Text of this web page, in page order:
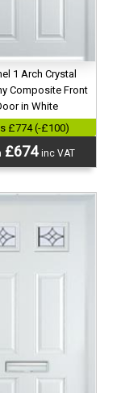
1 Arch Crystal
Composite Front
in White
£774 (-£100)
£674inc VAT